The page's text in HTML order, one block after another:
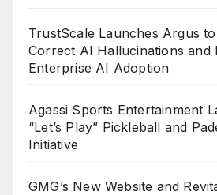
TrustScale Launches Argus
Correct AI Hallucinations and
Enterprise AI Adoption
Agassi Sports Entertainment
“Let’s Play” Pickleball and
Initiative
GMG’s New Website and